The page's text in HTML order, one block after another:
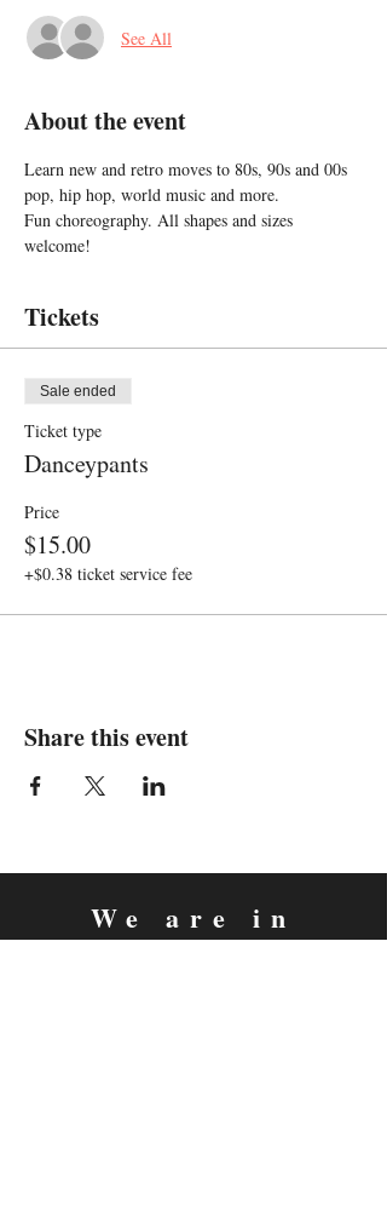
See All
About the event
Learn new and retro moves to 80s, 90s and 00s
pop, hip hop, world music and more.
Fun choreography. All shapes and sizes
welcome!
Tickets
Sale ended
Ticket type
Danceypants
Price
$15.00
+$0.38 ticket service fee
Share this event
We are in